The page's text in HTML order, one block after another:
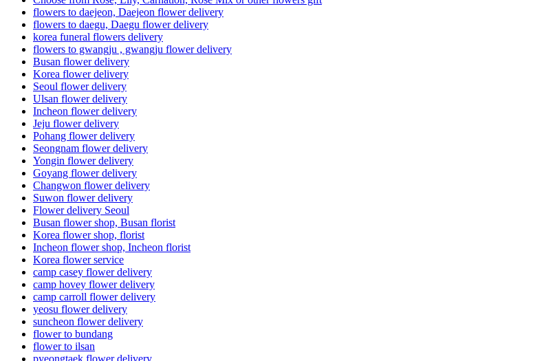
flowers to daejeon, Daejeon flower delivery
flowers to daegu, Daegu flower delivery
korea funeral flowers delivery
flowers to gwangju , gwangju flower delivery
Busan flower delivery
Korea flower delivery
Seoul flower delivery
Ulsan flower delivery
Incheon flower delivery
Jeju flower delivery
Pohang flower delivery
Seongnam flower delivery
Yongin flower delivery
Goyang flower delivery
Changwon flower delivery
Suwon flower delivery
Flower delivery Seoul
Busan flower shop, Busan florist
Korea flower shop, florist
Incheon flower shop, Incheon florist
Korea flower service
camp casey flower delivery
camp hovey flower delivery
camp carroll flower delivery
yeosu flower delivery
suncheon flower delivery
flower to bundang
flower to ilsan
pyeongtaek flower delivery